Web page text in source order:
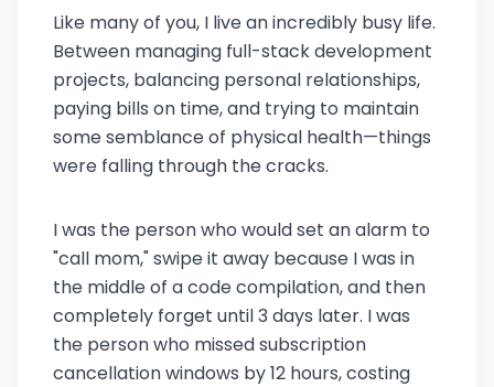
Like many of you, I live an incredibly busy life.
Between managing full-stack development
projects, balancing personal relationships,
paying bills on time, and trying to maintain
some semblance of physical health—things
were falling through the cracks.
I was the person who would set an alarm to
"call mom," swipe it away because I was in
the middle of a code compilation, and then
completely forget until 3 days later. I was
the person who missed subscription
cancellation windows by 12 hours, costing